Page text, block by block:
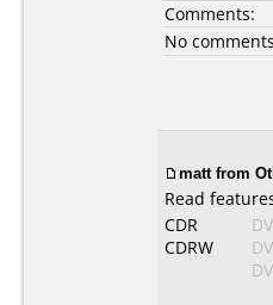
Comments:
No comments
matt from
Read
CDR
CDRW